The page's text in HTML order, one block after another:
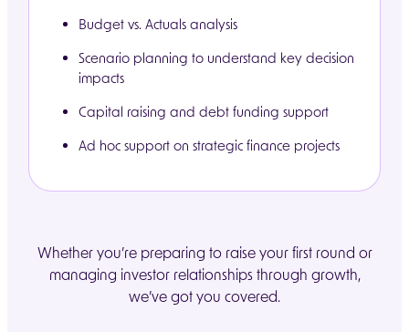
Budget vs. Actuals analysis
Scenario planning to understand key decision
impacts
Capital raising and debt funding support
Ad hoc support on strategic finance projects
Whether you’re preparing to raise your first round or
managing investor relationships through growth,
we’ve got you covered.